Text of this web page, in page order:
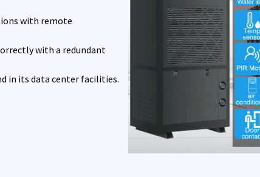
with remote
with a redundant
in its data center facilities.